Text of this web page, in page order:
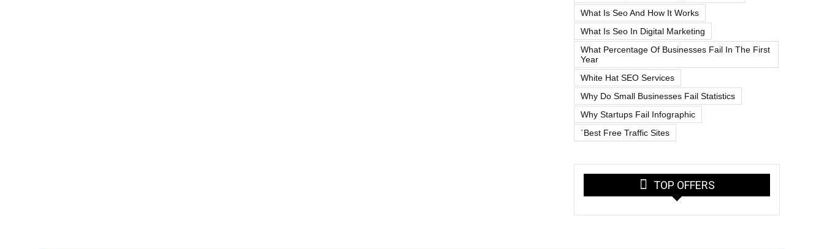
What Is Seo And How It Works
What Is Seo In Digital Marketing
What Percentage Of Businesses Fail In The First
Year
White Hat SEO Services
Why Do Small Businesses Fail Statistics
Why Startups Fail Infographic
`best Free Traffic Sites
TOP OFFERS